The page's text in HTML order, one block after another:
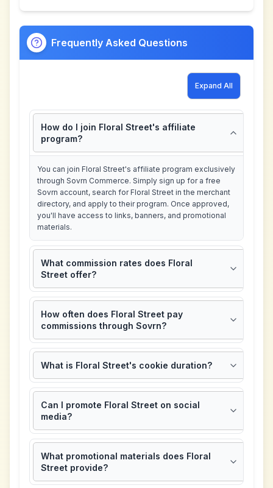
Frequently Asked Questions
Expand All
How do I join Floral Street's affiliate
program?
You can join Floral Street's affiliate program exclusively
through Sovrn Commerce. Simply sign up for a free
Sovrn account, search for Floral Street in the merchant
directory, and apply to their program. Once approved,
you'll have access to links, banners, and promotional
materials.
What commission rates does Floral
Street offer?
How often does Floral Street pay
commissions through Sovrn?
What is Floral Street's cookie duration?
Can I promote Floral Street on social
media?
What promotional materials does Floral
Street provide?